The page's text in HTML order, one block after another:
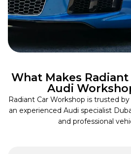
What Makes
Audi
Radiant Car Workshop is trusted
an experienced Audi specialist
and professional